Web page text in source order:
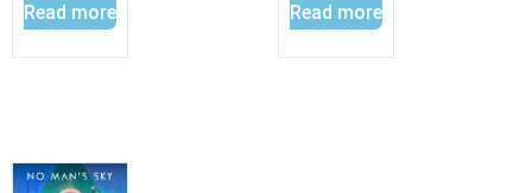
Read more
Read more